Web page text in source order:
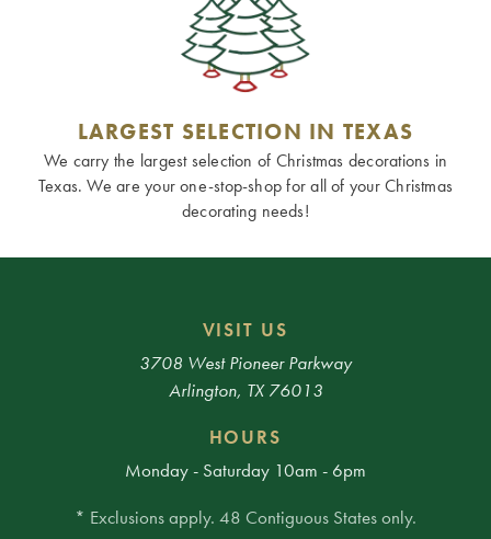
LARGEST SELECTION IN TEXAS
We carry the largest selection of Christmas decorations in
Texas. We are your one-stop-shop for all of your Christmas
decorating needs!
VISIT US
3708 West Pioneer Parkway
Arlington, TX 76013
HOURS
Monday - Saturday 10am - 6pm
* Exclusions apply. 48 Contiguous States only.